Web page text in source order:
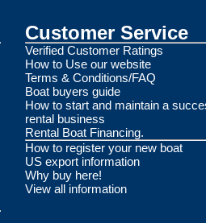
Customer Service
Verified Customer Ratings
How to Use our website
Terms & Conditions/FAQ
Boat buyers guide
How to start and maintain a
rental business
Rental Boat Financing.
How to register your new boat
US export information
Why buy here!
View all information